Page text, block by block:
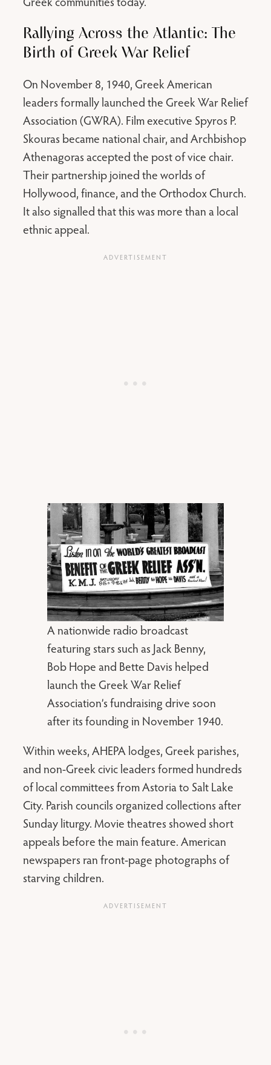
Rallying Across the Atlantic: The
Birth of Greek War Relief
On November 8, 1940, Greek American
leaders formally launched the Greek War Relief
Association (GWRA). Film executive Spyros P.
Skouras became national chair, and Archbishop
Athenagoras accepted the post of vice chair.
Their partnership joined the worlds of
Hollywood, finance, and the Orthodox Church.
It also signalled that this was more than a local
ethnic appeal.
A nationwide radio broadcast
featuring stars such as Jack Benny,
Bob Hope and Bette Davis helped
launch the Greek War Relief
Association’s fundraising drive soon
after its founding in November 1940.
Within weeks, AHEPA lodges, Greek parishes,
and non-Greek civic leaders formed hundreds
of local committees from Astoria to Salt Lake
City. Parish councils organized collections after
Sunday liturgy. Movie theatres showed short
appeals before the main feature. American
newspapers ran front-page photographs of
starving children.